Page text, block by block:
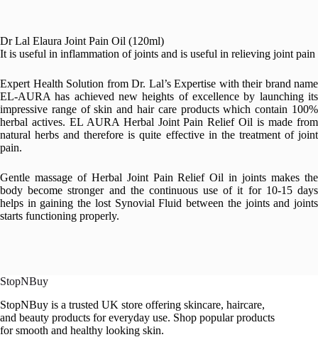
Dr Lal Elaura Joint Pain Oil (120ml)
It is useful in inflammation of joints and is useful in relieving joint pain
Expert Health Solution from Dr. Lal’s Expertise with their brand name
EL-AURA has achieved new heights of excellence by launching its
impressive range of skin and hair care products which contain 100%
herbal actives. EL AURA Herbal Joint Pain Relief Oil is made from
natural herbs and therefore is quite effective in the treatment of joint
pain.
Gentle massage of Herbal Joint Pain Relief Oil in joints makes the
body become stronger and the continuous use of it for 10-15 days
helps in gaining the lost Synovial Fluid between the joints and joints
starts functioning properly.
StopNBuy
StopNBuy is a trusted UK store offering skincare, haircare,
and beauty products for everyday use. Shop popular products
for smooth and healthy looking skin.